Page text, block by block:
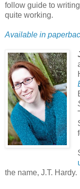
follow guide to
quite working.
Available in
the name, J.T. Hardy.